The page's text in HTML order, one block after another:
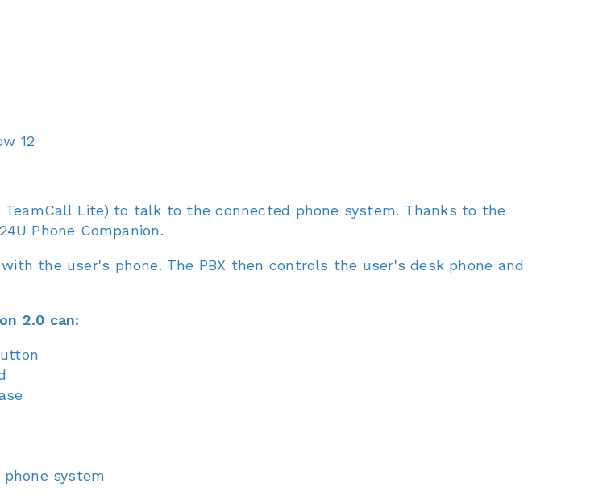
12
Lite) to talk to the connected phone system. Thanks to the
Phone Companion.
the user's phone. The PBX then controls the user's desk phone and
2.0 can:
system